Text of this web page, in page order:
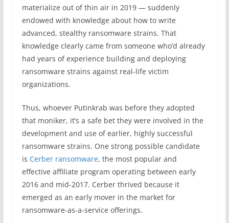
materialize out of thin air in 2019 — suddenly
endowed with knowledge about how to write
advanced, stealthy ransomware strains. That
knowledge clearly came from someone who’d already
had years of experience building and deploying
ransomware strains against real-life victim
organizations.
Thus, whoever Putinkrab was before they adopted
that moniker, it’s a safe bet they were involved in the
development and use of earlier, highly successful
ransomware strains. One strong possible candidate
is Cerber ransomware, the most popular and
effective affiliate program operating between early
2016 and mid-2017. Cerber thrived because it
emerged as an early mover in the market for
ransomware-as-a-service offerings.